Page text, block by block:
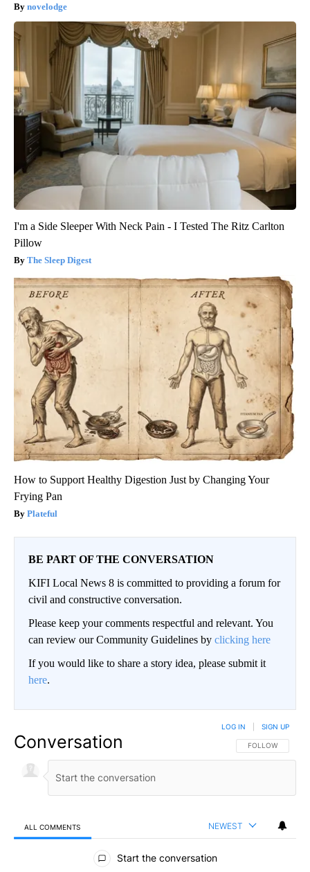
novelodge
I'm a Side Sleeper With Neck Pain - I Tested The Ritz Carlton
Pillow
The Sleep Digest
How to Support Healthy Digestion Just by Changing Your
Frying Pan
Plateful
BE PART OF THE CONVERSATION
KIFI Local News 8 is committed to providing a forum for
civil and constructive conversation.
Please keep your comments respectful and relevant. You
can review our Community Guidelines by clicking here
If you would like to share a story idea, please submit it
here.
Conversation FOLLOW THIS
FOLLOW
LOG IN SIGN UP
ALL COMMENTS NEWEST
All Comments
Start the conversation